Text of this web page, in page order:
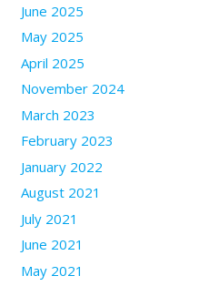
June 2025
May 2025
April 2025
November 2024
March 2023
February 2023
January 2022
August 2021
July 2021
June 2021
May 2021